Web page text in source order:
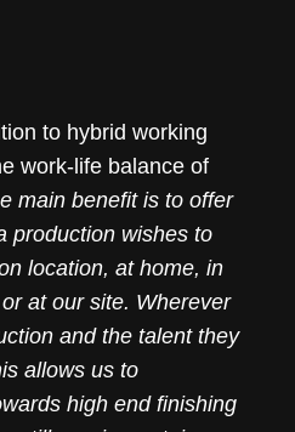
to hybrid working
work-life balance of
main benefit is to offer
production wishes to
location, at home, in
at our site. Wherever
and the talent they
allows us to
high end finishing